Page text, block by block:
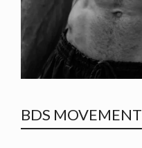
BDS MOVEMENT